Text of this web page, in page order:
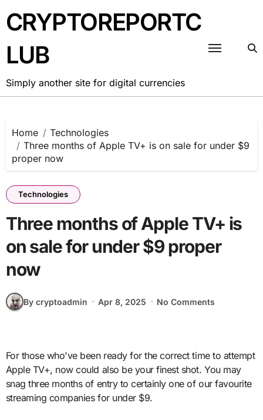
to
content
CRYPTOREPORTC
LUB
Simply another site for digital currencies
Home
Technologies
Three months of Apple TV+ is on sale for under $9
proper now
Technologies
Three months of Apple TV+ is
on sale for under $9 proper
now
By cryptoadmin Apr 8, 2025 No Comments
For those who've been ready for the correct time to attempt
Apple TV+, now could also be your finest shot. You may
snag three months of entry to certainly one of our favourite
streaming companies for under $9.